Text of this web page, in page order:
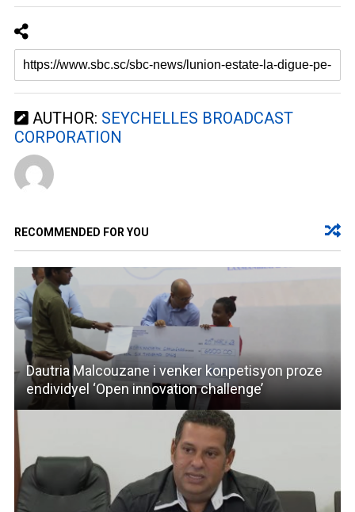
AUTHOR: SEYCHELLES BROADCAST
CORPORATION
RECOMMENDED FOR YOU
Dautria Malcouzane i venker konpetisyon proze
endividyel ‘Open innovation challenge’